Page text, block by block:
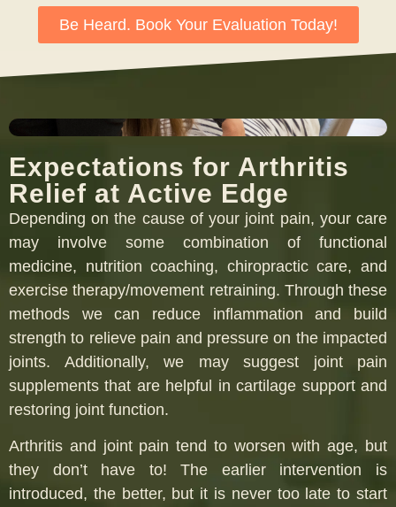
Be Heard. Book Your Evaluation Today!
Expectations for Arthritis
Relief at Active Edge
Depending on the cause of your joint pain, your care
may involve some combination of functional
medicine, nutrition coaching, chiropractic care, and
exercise therapy/movement retraining. Through these
methods we can reduce inflammation and build
strength to relieve pain and pressure on the impacted
joints. Additionally, we may suggest joint pain
supplements that are helpful in cartilage support and
restoring joint function.
Arthritis and joint pain tend to worsen with age, but
they don’t have to! The earlier intervention is
introduced, the better, but it is never too late to start